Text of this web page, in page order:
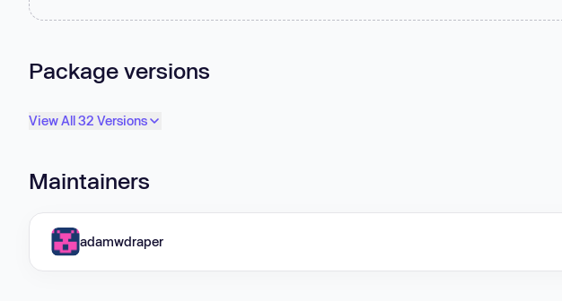
Package versions
View All 32 Versions
Maintainers
adamwdraper